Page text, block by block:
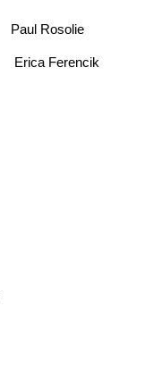
Erica Ferencik
Paul Rosolie